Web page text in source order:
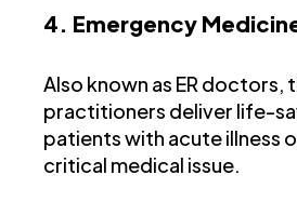
4. Emergency
Also known as ER doctors,
practitioners deliver life-
patients with acute illness
critical medical issue.